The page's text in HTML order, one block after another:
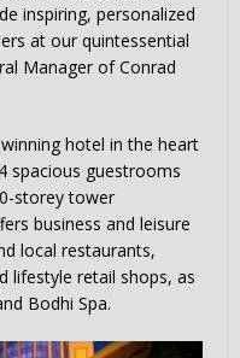
inspiring, personalized
at our quintessential
Manager of Conrad
hotel in the heart
spacious guestrooms
storey tower
business and leisure
local restaurants,
lifestyle retail shops, as
Bodhi Spa.